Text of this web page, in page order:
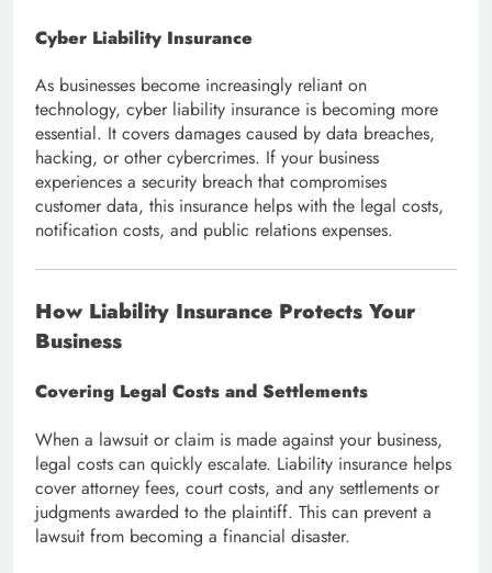
Cyber Liability Insurance
As businesses become increasingly reliant on
technology, cyber liability insurance is becoming more
essential. It covers damages caused by data breaches,
hacking, or other cybercrimes. If your business
experiences a security breach that compromises
customer data, this insurance helps with the legal costs,
notification costs, and public relations expenses.
How Liability Insurance Protects Your
Business
Covering Legal Costs and Settlements
When a lawsuit or claim is made against your business,
legal costs can quickly escalate. Liability insurance helps
cover attorney fees, court costs, and any settlements or
judgments awarded to the plaintiff. This can prevent a
lawsuit from becoming a financial disaster.